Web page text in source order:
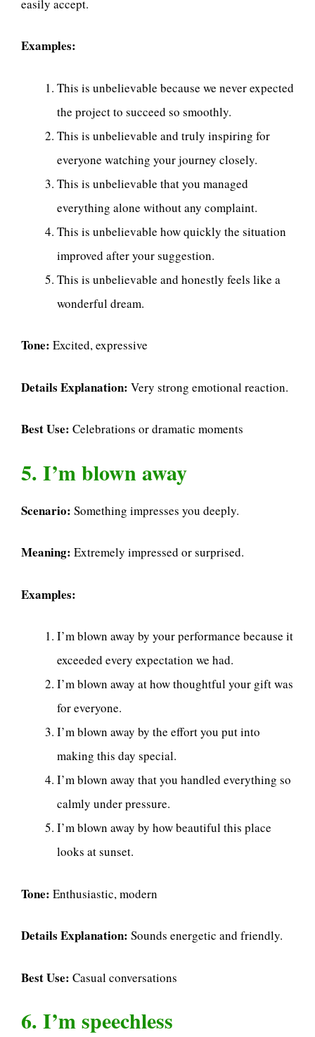
easily accept.
Examples:
This is unbelievable because we never expected
the project to succeed so smoothly.
This is unbelievable and truly inspiring for
everyone watching your journey closely.
This is unbelievable that you managed
everything alone without any complaint.
This is unbelievable how quickly the situation
improved after your suggestion.
This is unbelievable and honestly feels like a
wonderful dream.
Tone: Excited, expressive
Details Explanation: Very strong emotional reaction.
Best Use: Celebrations or dramatic moments
5. I’m blown away
Scenario: Something impresses you deeply.
Meaning: Extremely impressed or surprised.
Examples:
I’m blown away by your performance because it
exceeded every expectation we had.
I’m blown away at how thoughtful your gift was
for everyone.
I’m blown away by the effort you put into
making this day special.
I’m blown away that you handled everything so
calmly under pressure.
I’m blown away by how beautiful this place
looks at sunset.
Tone: Enthusiastic, modern
Details Explanation: Sounds energetic and friendly.
Best Use: Casual conversations
6. I’m speechless